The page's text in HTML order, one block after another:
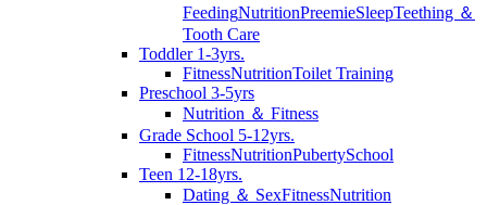
FeedingNutritionPreemieSleepTeething ＆
Tooth Care
Toddler 1-3yrs.
FitnessNutritionToilet Training
Preschool 3-5yrs
Nutrition ＆ Fitness
Grade School 5-12yrs.
FitnessNutritionPubertySchool
Teen 12-18yrs.
Dating ＆ SexFitnessNutrition